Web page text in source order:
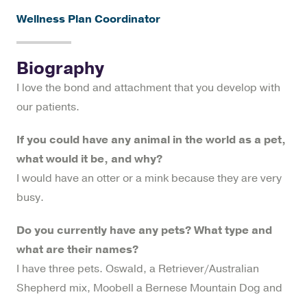
Wellness Plan Coordinator
Biography
I love the bond and attachment that you develop with
our patients.
If you could have any animal in the world as a pet,
what would it be, and why?
I would have an otter or a mink because they are very
busy.
Do you currently have any pets? What type and
what are their names?
I have three pets. Oswald, a Retriever/Australian
Shepherd mix, Moobell a Bernese Mountain Dog and